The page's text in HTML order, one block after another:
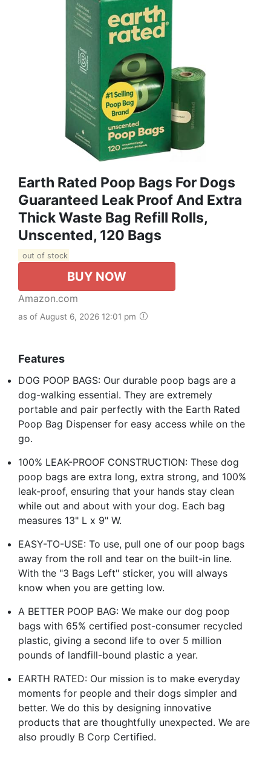
Earth Rated Poop Bags For Dogs
Guaranteed Leak Proof And Extra
Thick Waste Bag Refill Rolls,
Unscented, 120 Bags
out of stock
BUY NOW
Amazon.com
as of August 6, 2026 12:01 pm
Features
DOG POOP BAGS: Our durable poop bags are a
dog-walking essential. They are extremely
portable and pair perfectly with the Earth Rated
Poop Bag Dispenser for easy access while on the
go.
100% LEAK-PROOF CONSTRUCTION: These dog
poop bags are extra long, extra strong, and 100%
leak-proof, ensuring that your hands stay clean
while out and about with your dog. Each bag
measures 13" L x 9" W.
EASY-TO-USE: To use, pull one of our poop bags
away from the roll and tear on the built-in line.
With the "3 Bags Left" sticker, you will always
know when you are getting low.
A BETTER POOP BAG: We make our dog poop
bags with 65% certified post-consumer recycled
plastic, giving a second life to over 5 million
pounds of landfill-bound plastic a year.
EARTH RATED: Our mission is to make everyday
moments for people and their dogs simpler and
better. We do this by designing innovative
products that are thoughtfully unexpected. We are
also proudly B Corp Certified.